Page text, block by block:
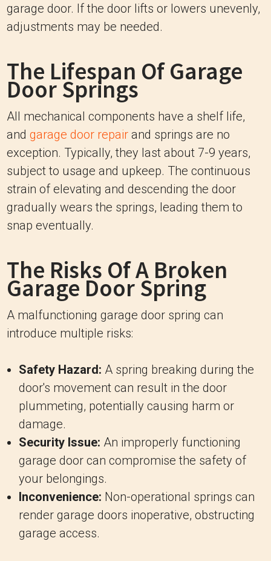
garage door. If the door lifts or lowers unevenly,
adjustments may be needed.
The Lifespan Of Garage
Door Springs
All mechanical components have a shelf life,
and garage door repair and springs are no
exception. Typically, they last about 7-9 years,
subject to usage and upkeep. The continuous
strain of elevating and descending the door
gradually wears the springs, leading them to
snap eventually.
The Risks Of A Broken
Garage Door Spring
A malfunctioning garage door spring can
introduce multiple risks:
Safety Hazard: A spring breaking during the
door's movement can result in the door
plummeting, potentially causing harm or
damage.
Security Issue: An improperly functioning
garage door can compromise the safety of
your belongings.
Inconvenience: Non-operational springs can
render garage doors inoperative, obstructing
garage access.